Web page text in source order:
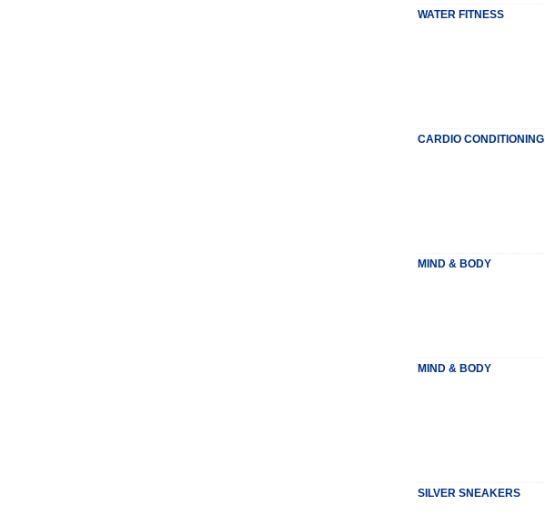
WATER FITNESS
CARDIO CONDITIONING
MIND & BODY
MIND & BODY
SILVER SNEAKERS